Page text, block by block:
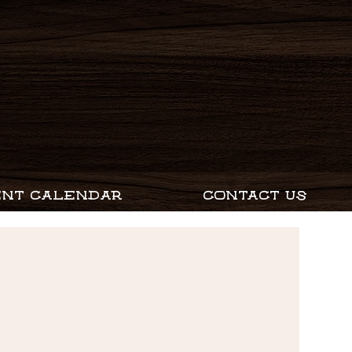
CALENDAR CONTACT US